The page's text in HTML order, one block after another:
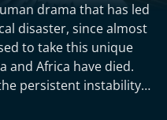
drama that has led
disaster, since almost
to take this unique
and Africa have died.
persistent instability
to save